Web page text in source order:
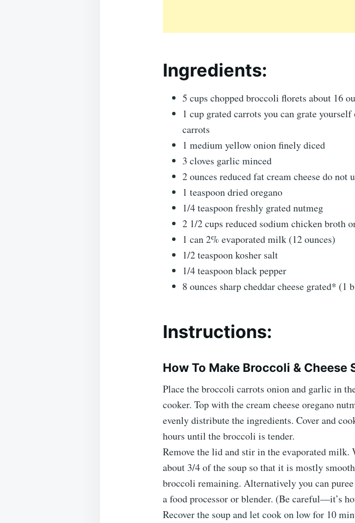
Ingredients:
5 cups chopped broccoli florets about 16
1 cup grated carrots you can grate
carrots
1 medium yellow onion finely diced
3 cloves garlic minced
2 ounces reduced fat cream cheese do not
1 teaspoon dried oregano
1/4 teaspoon freshly grated nutmeg
2 1/2 cups reduced sodium chicken broth
1 can 2% evaporated milk (12 ounces)
1/2 teaspoon kosher salt
1/4 teaspoon black pepper
8 ounces sharp cheddar cheese grated* (1
Instructions:
How To Make Broccoli & Cheese
Place the broccoli carrots onion and garlic in
cooker. Top with the cream cheese oregano
evenly distribute the ingredients. Cover and
hours until the broccoli is tender.
Remove the lid and stir in the evaporated
about 3/4 of the soup so that it is mostly
broccoli remaining. Alternatively you can
a food processor or blender. (Be careful—it’s
Recover the soup and let cook on low for 10